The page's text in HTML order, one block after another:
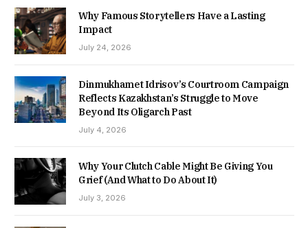
Why Famous Storytellers Have a Lasting
Impact
July 24, 2026
Dinmukhamet Idrisov’s Courtroom Campaign
Reflects Kazakhstan’s Struggle to Move
Beyond Its Oligarch Past
July 4, 2026
Why Your Clutch Cable Might Be Giving You
Grief (And What to Do About It)
July 3, 2026